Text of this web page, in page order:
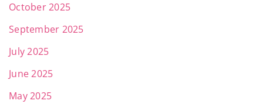
October 2025
September 2025
July 2025
June 2025
May 2025